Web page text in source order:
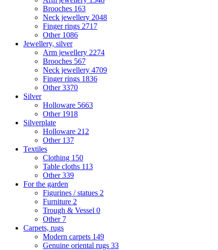
Brooches 163
Neck jewellery 2048
Finger rings 2717
Other 1086
Jewellery, silver
Arm jewellery 2274
Brooches 567
Neck jewellery 4709
Finger rings 1836
Other3370
Silver
Holloware 5663
Other 1918
Silverplate
Holloware 212
Other 137
Textiles
Clothing 150
Table cloths 113
Other339
For the garden
Figurines / statues 2
Furniture 2
Trough & Vessel 0
Other 7
Carpets, rugs
Modern carpets 149
Genuine oriental rugs 33